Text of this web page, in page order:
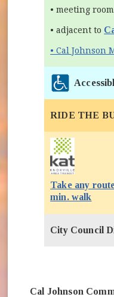
• meeting room
• adjacent to
• Cal Johnson
RIDE THE
Take any
min. walk
City Council
Cal Johnson